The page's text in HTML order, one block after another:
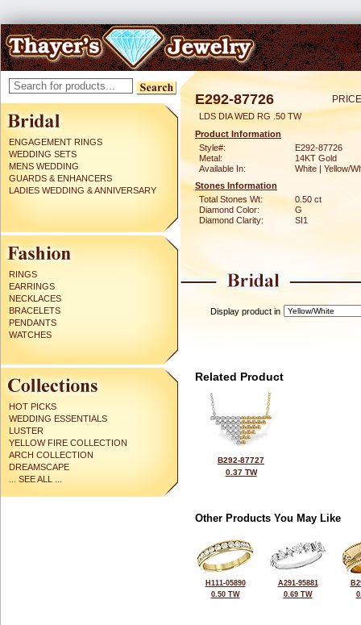
ENGAGEMENT RINGS
WEDDING SETS
MENS WEDDING
GUARDS & ENHANCERS
LADIES WEDDING & ANNIVERSARY
RINGS
EARRINGS
NECKLACES
BRACELETS
PENDANTS
WATCHES
HOT PICKS
WEDDING ESSENTIALS
LUSTER
YELLOW FIRE COLLECTION
ARCH COLLECTION
DREAMSCAPE
... SEE ALL ...
E292-87726
LDS DIA WED RG .50 TW
Product Information
Style#:
E292-87726
Metal:
14KT Gold
Available In:
White | Yellow/
Stones Information
Total Stones Wt:
0.50 ct
Diamond Color:
G
Diamond Clarity:
SI1
Display product in
Related Product
B292-87727
0.37 TW
Other Products You May Like
H111-05890
0.50 TW
A291-95881
0.69 TW